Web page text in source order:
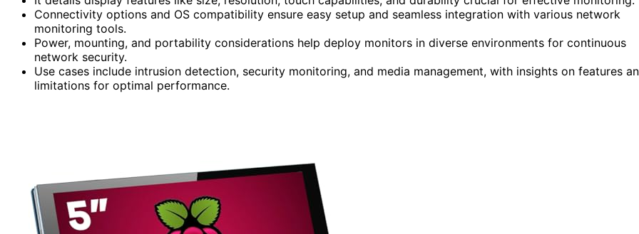
Connectivity options and OS compatibility ensure easy setup and seamless integration with various network
monitoring tools.
Power, mounting, and portability considerations help deploy monitors in diverse environments for continuous
network security.
Use cases include intrusion detection, security monitoring, and media management, with insights on features
limitations for optimal performance.